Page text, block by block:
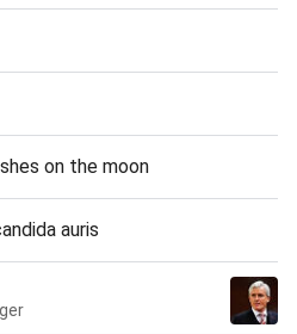
on the moon
auris